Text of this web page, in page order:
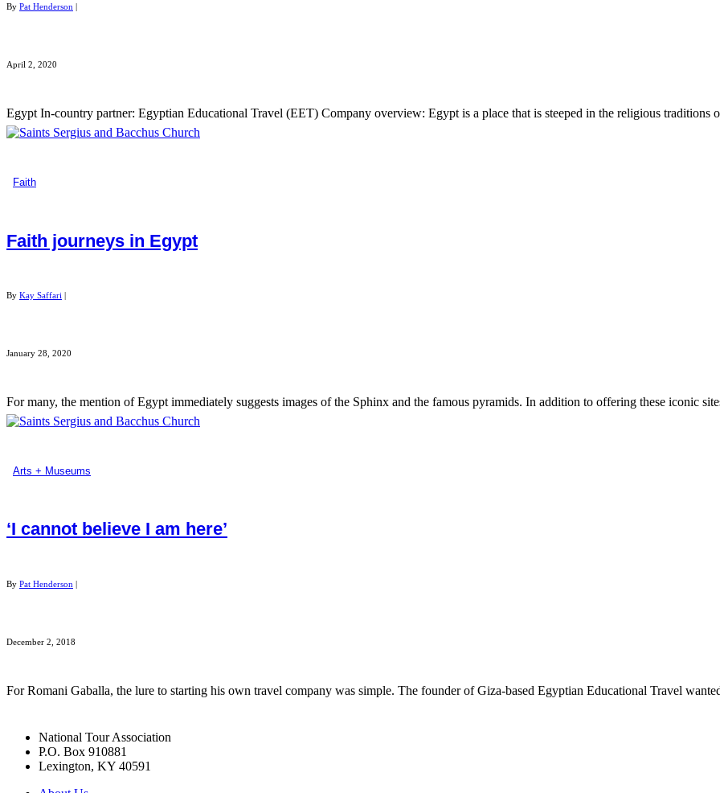
By Pat Henderson |
April 2, 2020
Egypt In-country partner: Egyptian Educational Travel (EET) Company overview: Egypt is a place that is steeped in the religious
Faith
Faith journeys in Egypt
By Kay Saffari |
January 28, 2020
For many, the mention of Egypt immediately suggests images of the Sphinx and the famous pyramids. In addition to offering these iconic
Arts + Museums
‘I cannot believe I am here’
By Pat Henderson |
December 2, 2018
For Romani Gaballa, the lure to starting his own travel company was simple. The founder of Giza-based Egyptian Educational Travel
National Tour Association
P.O. Box 910881
Lexington, KY 40591